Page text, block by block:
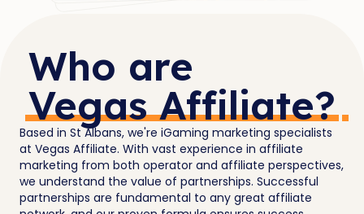
Who are
Vegas Affiliate?
Based in St Albans, we're iGaming marketing specialists
at Vegas Affiliate. With vast experience in affiliate
marketing from both operator and affiliate perspectives,
we understand the value of partnerships. Successful
partnerships are fundamental to any great affiliate